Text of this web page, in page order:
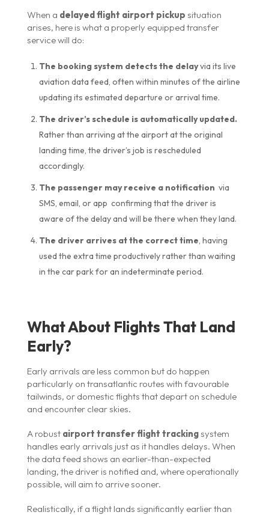
When a delayed flight airport pickup situation
arises, here is what a properly equipped transfer
service will do:
The booking system detects the delayvia its live
aviation data feed, often within minutes of the airline
updating its estimated departure or arrival time.
The driver’s schedule is automatically updated.
Rather than arriving at the airport at the original
landing time, the driver’s job is rescheduled
accordingly.
The passenger may receive a notification via
SMS, email, or app confirming that the driver is
aware of the delay and will be there when they land.
The driver arrives at the correct time , having
used the extra time productively rather than waiting
in the car park for an indeterminate period.
What About Flights That Land
Early?
Early arrivals are less common but do happen
particularly on transatlantic routes with favourable
tailwinds, or domestic flights that depart on schedule
and encounter clear skies.
A robust airport transfer flight trackingsystem
handles early arrivals just as it handles delays. When
the data feed shows an earlier-than-expected
landing, the driver is notified and, where operationally
possible, will aim to arrive sooner.
Realistically, if a flight lands significantly earlier than